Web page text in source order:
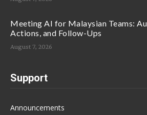
Meeting AI for Malaysian Teams:
Actions, and Follow-Ups
August 7, 2026
Support
Announcements